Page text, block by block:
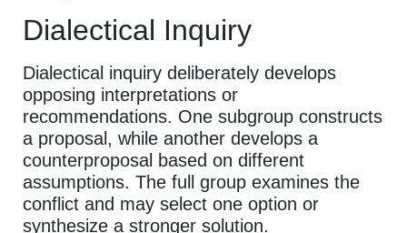
Dialectical Inquiry
Dialectical inquiry deliberately develops
opposing interpretations or
recommendations. One subgroup constructs
a proposal, while another develops a
counterproposal based on different
assumptions. The full group examines the
conflict and may select one option or
synthesize a stronger solution.